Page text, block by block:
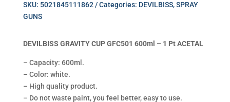
SKU: 5021845111862 Categories: DEVILBISS,SPRAY
GUNS
DEVILBISS GRAVITY CUP GFC501 600ml – 1 Pt ACETAL
– Capacity: 600ml.
– Color: white.
– High quality product.
– Do not waste paint, you feel better, easy to use.